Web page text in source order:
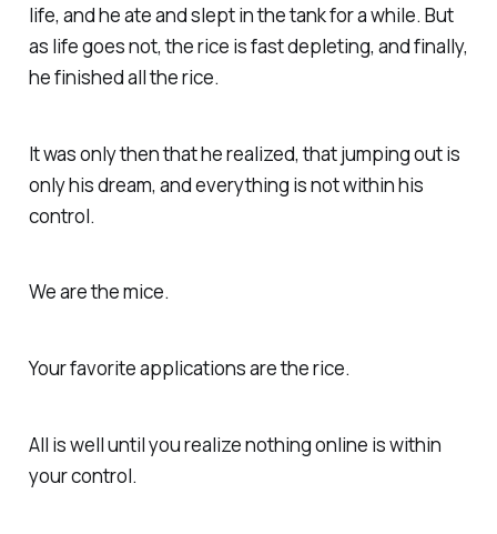
life, and he ate and slept in the tank for a while. But
as life goes not, the rice is fast depleting, and finally,
he finished all the rice.
It was only then that he realized, that jumping out is
only his dream, and everything is not within his
control.
We are the mice.
Your favorite applications are the rice.
All is well until you realize nothing online is within
your control.